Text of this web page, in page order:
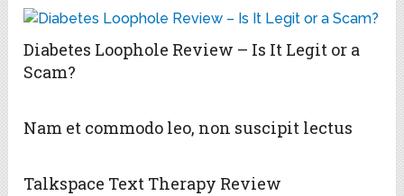
Diabetes Loophole Review – Is It Legit or a
Scam?
Nam et commodo leo, non suscipit lectus
Talkspace Text Therapy Review